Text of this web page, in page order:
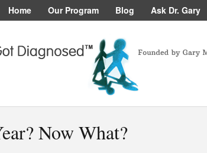
Home Our Program Blog Ask Dr. Gary
Now What?